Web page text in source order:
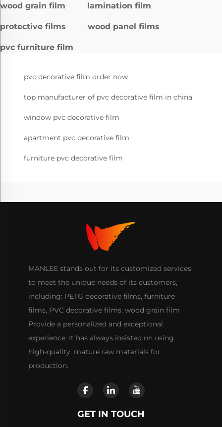
wood grain film lamination film
protective films wood panel films
pvc furniture film
pvc decorative film order now
top manufacturer of pvc decorative film in china
window pvc decorative film
apartment pvc decorative film
furniture pvc decorative film
MANLEE stands out for its customized services
to meet the unique needs of its customers,
including: PETG decorative films, furniture
films, PVC decorative films, wood grain film
Provide a personalized and exceptional
experience. It has always insisted on using
high-quality, mature raw materials for
production.
GET IN TOUCH